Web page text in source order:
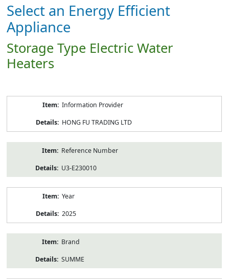
Select an Energy Efficient
Appliance
Storage Type Electric Water
Heaters
Information Provider
HONG FU TRADING LTD
Reference Number
U3-E230010
Year
2025
Brand
SUMME